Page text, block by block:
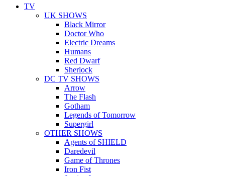
TV
UK SHOWS
Black Mirror
Doctor Who
Electric Dreams
Humans
Red Dwarf
Sherlock
DC TV SHOWS
Arrow
The Flash
Gotham
Legends of Tomorrow
Supergirl
OTHER SHOWS
Agents of SHIELD
Daredevil
Game of Thrones
Iron Fist